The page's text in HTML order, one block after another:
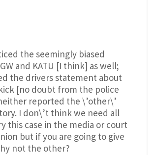
the seemingly biased
and KATU [I think] as well;
the drivers statement about
[no doubt from the police
reported the \’other\’
I don\’t think we need all
this case in the media or court
but if you are going to give
not the other?